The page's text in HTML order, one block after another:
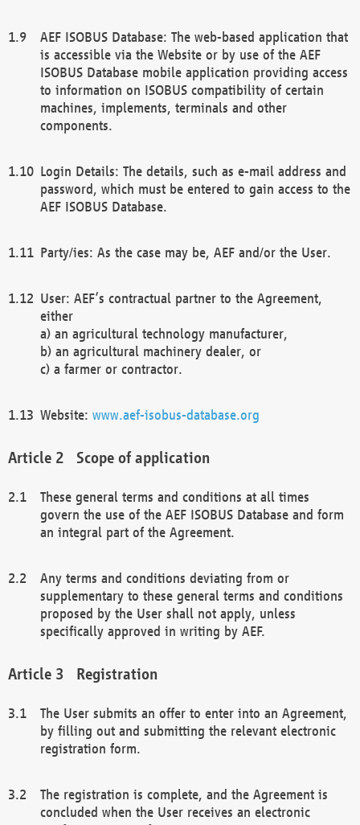
AEF ISOBUS Database: The web-based application that
is accessible via the Website or by use of the AEF
ISOBUS Database mobile application providing access
to information on ISOBUS compatibility of certain
machines, implements, terminals and other
components.
Login Details: The details, such as e-mail address and
password, which must be entered to gain access to the
AEF ISOBUS Database.
Party/ies: As the case may be, AEF and/or the User.
User: AEF’s contractual partner to the Agreement,
either
a) an agricultural technology manufacturer,
b) an agricultural machinery dealer, or
c) a farmer or contractor.
Website: www.aef-isobus-database.org
Scope of application
These general terms and conditions at all times
govern the use of the AEF ISOBUS Database and form
an integral part of the Agreement.
Any terms and conditions deviating from or
supplementary to these general terms and conditions
proposed by the User shall not apply, unless
specifically approved in writing by AEF.
Registration
The User submits an offer to enter into an Agreement,
by filling out and submitting the relevant electronic
registration form.
The registration is complete, and the Agreement is
concluded when the User receives an electronic